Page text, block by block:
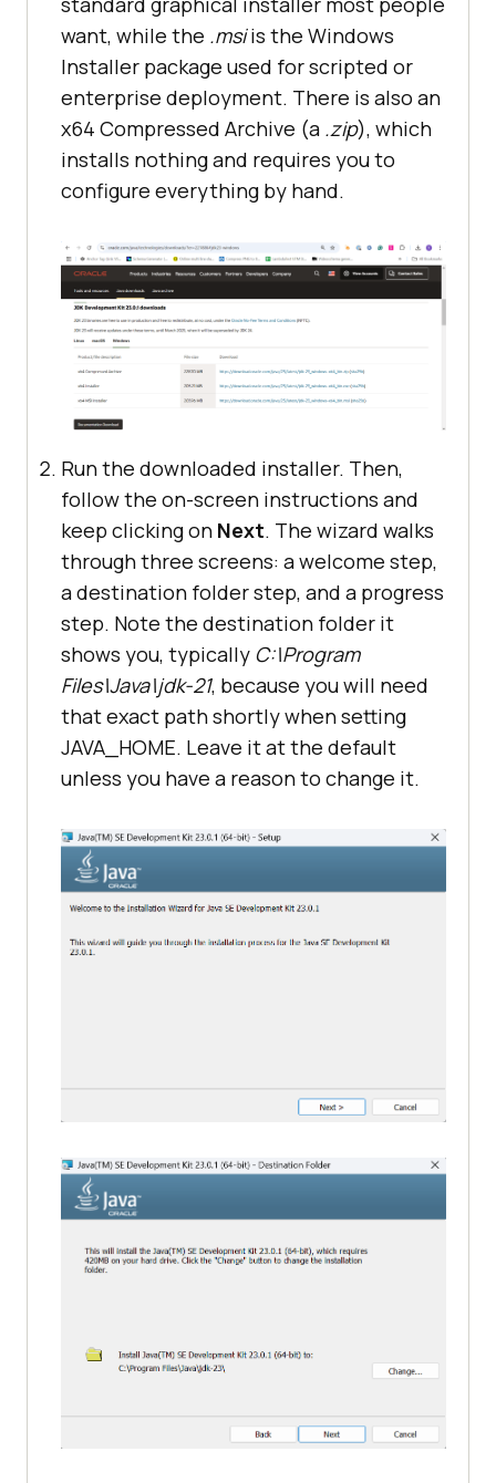
want, while the .msiis the Windows
Installer package used for scripted or
enterprise deployment. There is also an
x64 Compressed Archive (a .zip), which
installs nothing and requires you to
configure everything by hand.
Run the downloaded installer. Then,
follow the on-screen instructions and
keep clicking on Next. The wizard walks
through three screens: a welcome step,
a destination folder step, and a progress
step. Note the destination folder it
shows you, typically C:\Program
Files\Java\jdk-21, because you will need
that exact path shortly when setting
JAVA_HOME. Leave it at the default
unless you have a reason to change it.